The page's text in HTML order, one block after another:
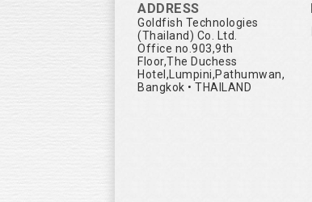
ADDRESS
Goldfish Technologies
(Thailand) Co. Ltd.
Office no.903,9th
Floor,The Duchess
Hotel,Lumpini,Pathumwan,
Bangkok • THAILAND